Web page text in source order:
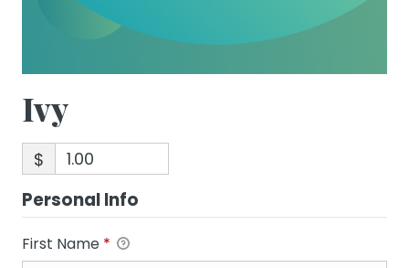
Ivy
$
Personal Info
First Name *